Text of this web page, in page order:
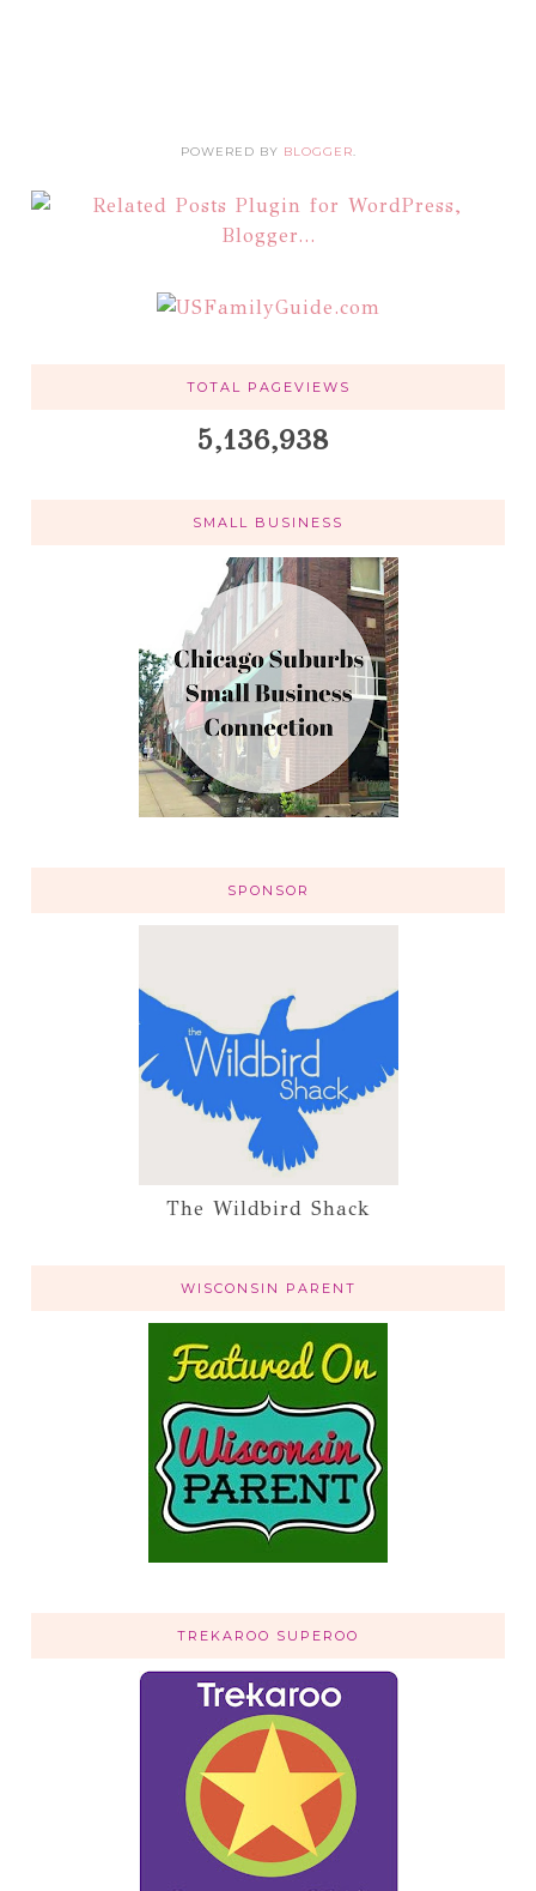
POWERED BY BLOGGER.
TOTAL PAGEVIEWS
5,136,938
SMALL BUSINESS
SPONSOR
The Wildbird Shack
WISCONSIN PARENT
TREKAROO SUPEROO